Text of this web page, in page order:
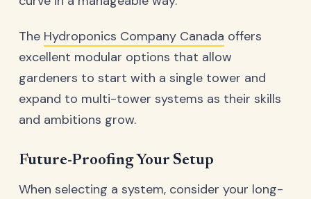
The Hydroponics Company Canada offers
excellent modular options that allow
gardeners to start with a single tower and
expand to multi-tower systems as their skills
and ambitions grow.
Future-Proofing Your Setup
When selecting a system, consider your long-